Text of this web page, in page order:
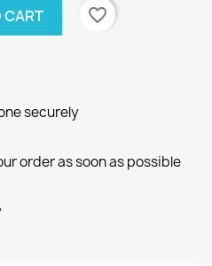
CART
favorite_border
securely
order as soon as possible